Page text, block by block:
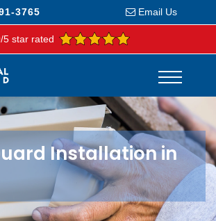
3765 Email Us
5 star rated
Installation in